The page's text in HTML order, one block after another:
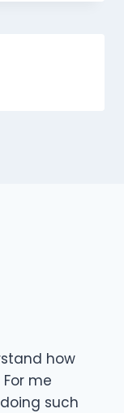
how
me
such